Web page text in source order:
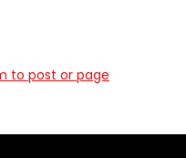
to post or page